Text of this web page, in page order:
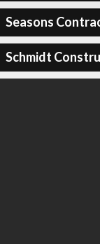
Seasons
Schmidt